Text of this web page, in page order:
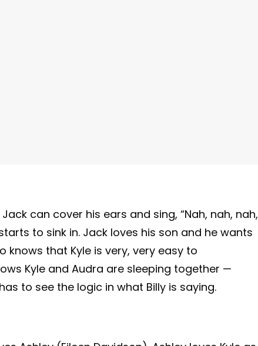
can cover his ears and sing, “Nah, nah, nah,
to sink in. Jack loves his son and he wants
knows that Kyle is very, very easy to
Kyle and Audra are sleeping together —
to see the logic in what Billy is saying.